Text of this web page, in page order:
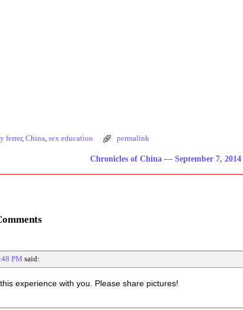
ferrer, China, sex education permalink
Chronicles of China — September 7, 2014
PM said:
experience with you. Please share pictures!